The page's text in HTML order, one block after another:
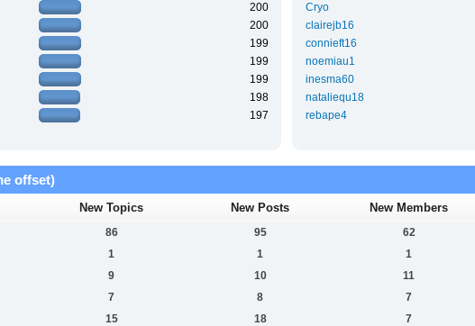
200
200
199
199
199
198
197
Cryo
clairejb16
connieft16
noemiau1
inesma60
nataliequ18
rebape4
offset)
New Topics New Posts New Members
86 95 62
1 1 1
9 10 11
7 8 7
15 18 7